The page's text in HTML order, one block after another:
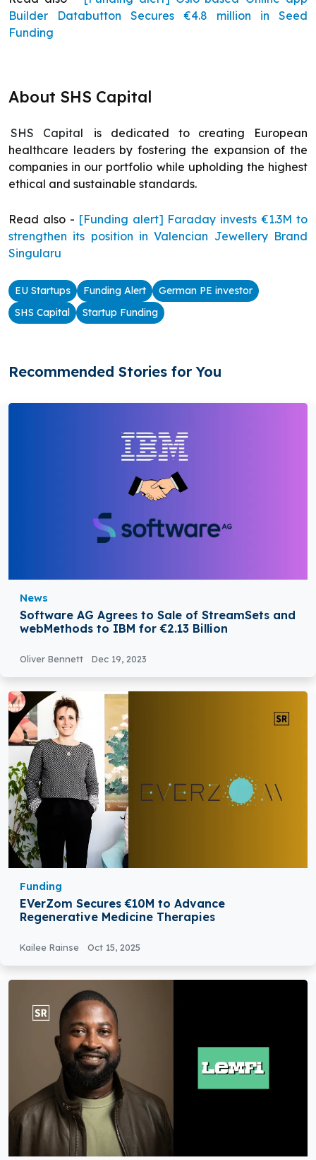
Builder Databutton Secures €4.8 million in Seed
Funding
About SHS Capital
SHS Capital
is dedicated to creating European
healthcare leaders by fostering the expansion of the
companies in our portfolio while upholding the highest
ethical and sustainable standards.
Read also - [Funding alert] Faraday invests €1.3M to
strengthen its position in Valencian Jewellery Brand
Singularu
EU Startups Funding Alert
German PE investor
SHS Capital
Startup Funding
Recommended Stories for You
News
Software AG Agrees to Sale of StreamSets and
webMethods to IBM for €2.13 Billion
Oliver Bennett Dec 19, 2023
Funding
EVerZom Secures €10M to Advance
Regenerative Medicine Therapies
Kailee Rainse Oct 15, 2025